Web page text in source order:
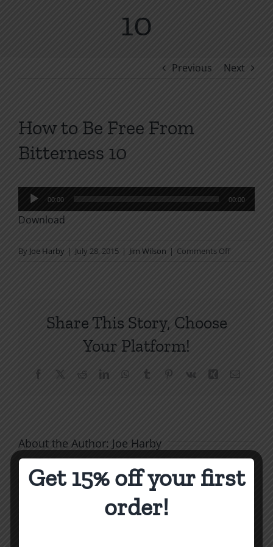
10
Previous Next
How to Be Free From
Bitterness 10
Audio
Player
00:00 00:00
Download
By Joe Harby | July 28, 2015 | Jim Wilson | Comments Offon
Share This Story, Choose
Your Platform!
Facebook Reddit LinkedInWhatsApp
Tumblr Pinterest Xing Email
About the Author: Joe Harby
Biblical
Get 15% off your first
order!